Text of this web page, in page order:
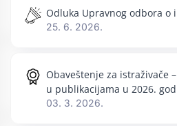
Odluka Upravnog odbora o
25. 6. 2026.
Obaveštenje za istraživače
u publikacijama u 2026.
03. 3. 2026.